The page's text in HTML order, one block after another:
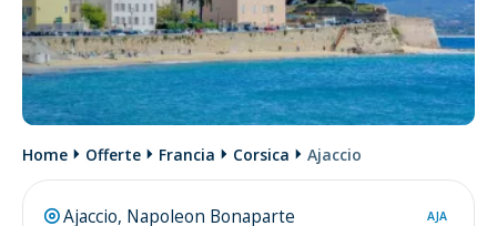
Home Offerte Francia Corsica Ajaccio
AJA